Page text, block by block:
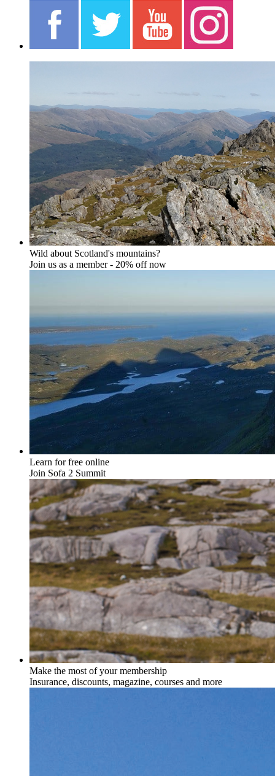
Wild about Scotland's mountains?
Join us as a member - 20% off now
Learn for free online
Join Sofa 2 Summit
Make the most of your membership
Insurance, discounts, magazine, courses and more